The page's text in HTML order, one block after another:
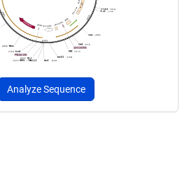
Analyze Sequence